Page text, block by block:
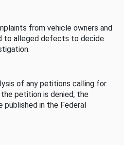
from vehicle owners and
to alleged defects to decide
of any petitions calling for
petition is denied, the
published in the Federal